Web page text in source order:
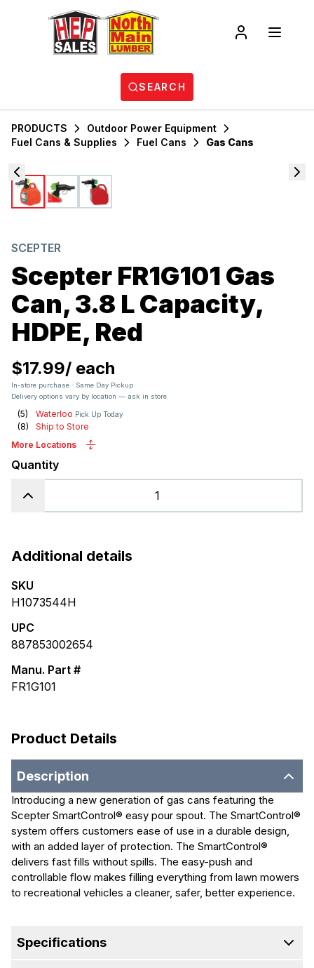
SEARCH
PRODUCTS
Outdoor Power Equipment
Fuel Cans & Supplies
Fuel Cans Gas Cans
SCEPTER
Scepter FR1G101 Gas
Can, 3.8 L Capacity,
HDPE, Red
$17.99/ each
In-store purchase · Same Day Pickup
Delivery options vary by location — ask in store
(5) Waterloo Pick Up Today
(8)
Ship to Store
More Locations
Quantity
Additional details
SKU
H1073544H
UPC
887853002654
Manu. Part #
FR1G101
Product Details
Description
Introducing a new generation of gas cans featuring the
Scepter SmartControl® easy pour spout. The SmartControl®
system offers customers ease of use in a durable design,
with an added layer of protection. The SmartControl®
delivers fast fills without spills. The easy-push and
controllable flow makes filling everything from lawn mowers
to recreational vehicles a cleaner, safer, better experience.
Specifications